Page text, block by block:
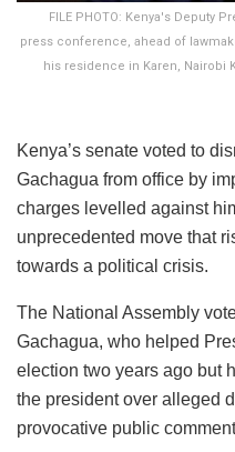
FILE PHOTO: Kenya's Deputy
press conference, ahead of
his residence in Karen, Nairobi
Kenya’s senate voted to
Gachagua from office by
charges levelled against
unprecedented move that
towards a political crisis.
The National Assembly
Gachagua, who helped
election two years ago but
the president over alleged
provocative public